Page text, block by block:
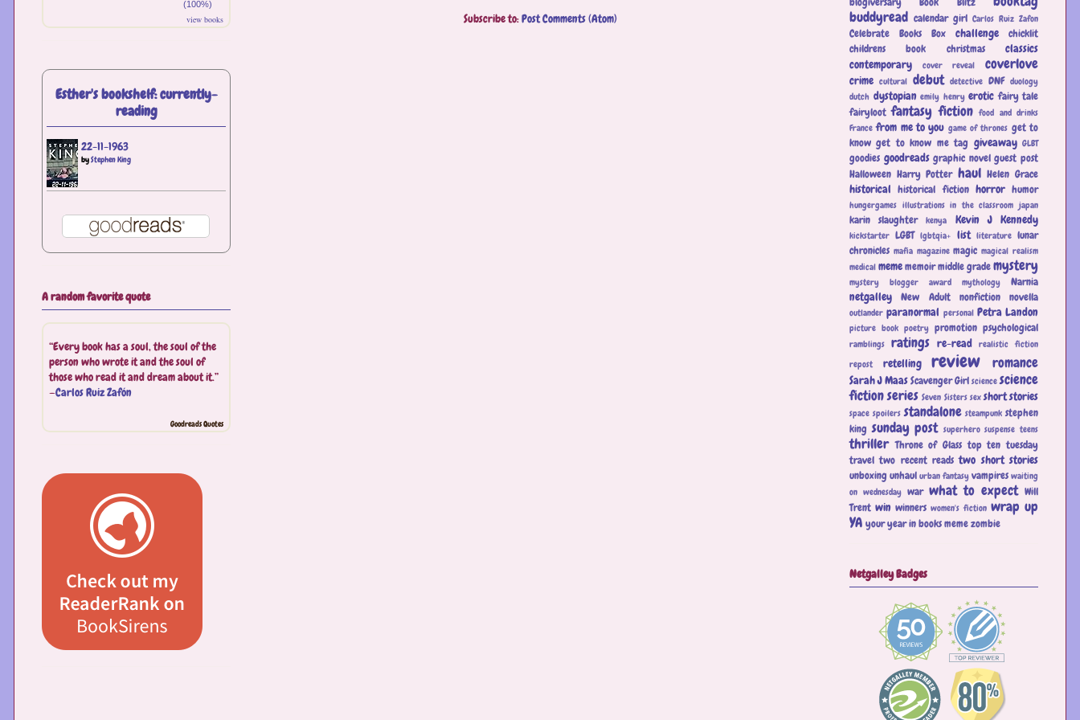
Subscribe to:Post Comments (Atom)
(100%)
view books
Esther's bookshelf: currently-
reading
22-11-1963
byStephen King
A random favorite quote
“Every book has a soul, the soul of the
person who wrote it and the soul of
those who read it and dream about it.”
—Carlos Ruiz Zafón
Goodreads Quotes
buddyread calendar girl Carlos Ruiz Zafon
Celebrate Books Box challenge
chicklit
childrens book
christmas
classics
contemporary
cover reveal coverlove
crime cultural debut detective DNF duology
dutch dystopian emily henry erotic fairy tale
fairyloot fantasy fiction food and drinks
France from me to you game of thrones get to
know get to know me tag giveaway GLBT
goodies goodreads graphic novel guest post
Halloween Harry Potter haul Helen Grace
historical historical fiction horror humor
hungergames illustrations in the classroom japan
karin slaughter kenya Kevin J Kennedy
kickstarter LGBT lgbtqia+ list literature lunar
chronicles mafia magazine magic magical realism
medical memememoirmiddle grademystery
mystery blogger award mythology Narnia
netgalley New Adult nonfiction novella
outlander paranormal personal Petra Landon
picture book poetry promotion psychological
ramblings ratings re-read realistic fiction
repost
retelling review romance
Sarah J MaasScavenger Girl science science
fictionseries Seven Sisters sex short stories
space spoilers standalone steampunk stephen
king sunday post superhero suspense teens
thriller Throne of Glass top ten tuesday
travel two recent reads two short stories
unboxing unhaul urban fantasy vampires waiting
on wednesday war what to expect Will
Trent win winners women's fiction wrap up
YA your year in books memezombie
Netgalley Badges